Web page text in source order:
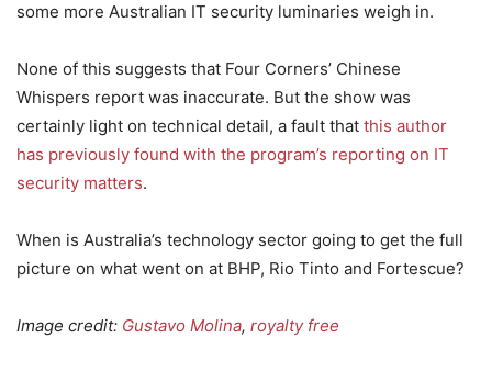
some more Australian IT security luminaries weigh in.
None of this suggests that Four Corners’ Chinese
Whispers report was inaccurate. But the show was
certainly light on technical detail, a fault that this author
has previously found with the program’s reporting on IT
security matters.
When is Australia’s technology sector going to get the full
picture on what went on at BHP, Rio Tinto and Fortescue?
Image credit: Gustavo Molina, royalty free